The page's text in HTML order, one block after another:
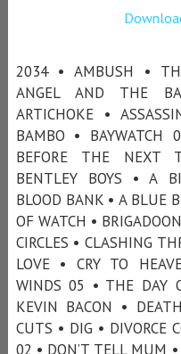
2034 • AMBUSH •
ANGEL AND THE
ARTICHOKE •
BAMBO • BAYWATCH
BEFORE THE NEXT
BENTLEY BOYS • A
BLOOD BANK • A BLUE
OF WATCH •
CIRCLES • CLASHING
LOVE • CRY TO
WINDS 05 • THE DAY
KEVIN BACON •
CUTS • DIG • DIVORCE
02 • DON’T TELL MUM